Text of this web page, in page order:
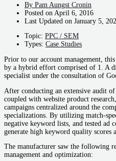
By Pam Aungst Cronin
Posted on April 6, 2016
Last Updated on January 5,
Topic: PPC / SEM
Types: Case Studies
Prior to our account management,
by a hybrid effort comprised of 1. A
specialist under the consultation of
After conducting an extensive audit
coupled with website product
campaigns centralized around the
specializations. By utilizing match-
negative keyword lists, and tested ad
generate high keyword quality scores
The manufacturer saw the following
management and optimization: